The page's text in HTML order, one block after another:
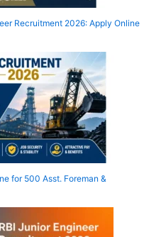
Recruitment 2026: Apply Online
for 500 Asst. Foreman &